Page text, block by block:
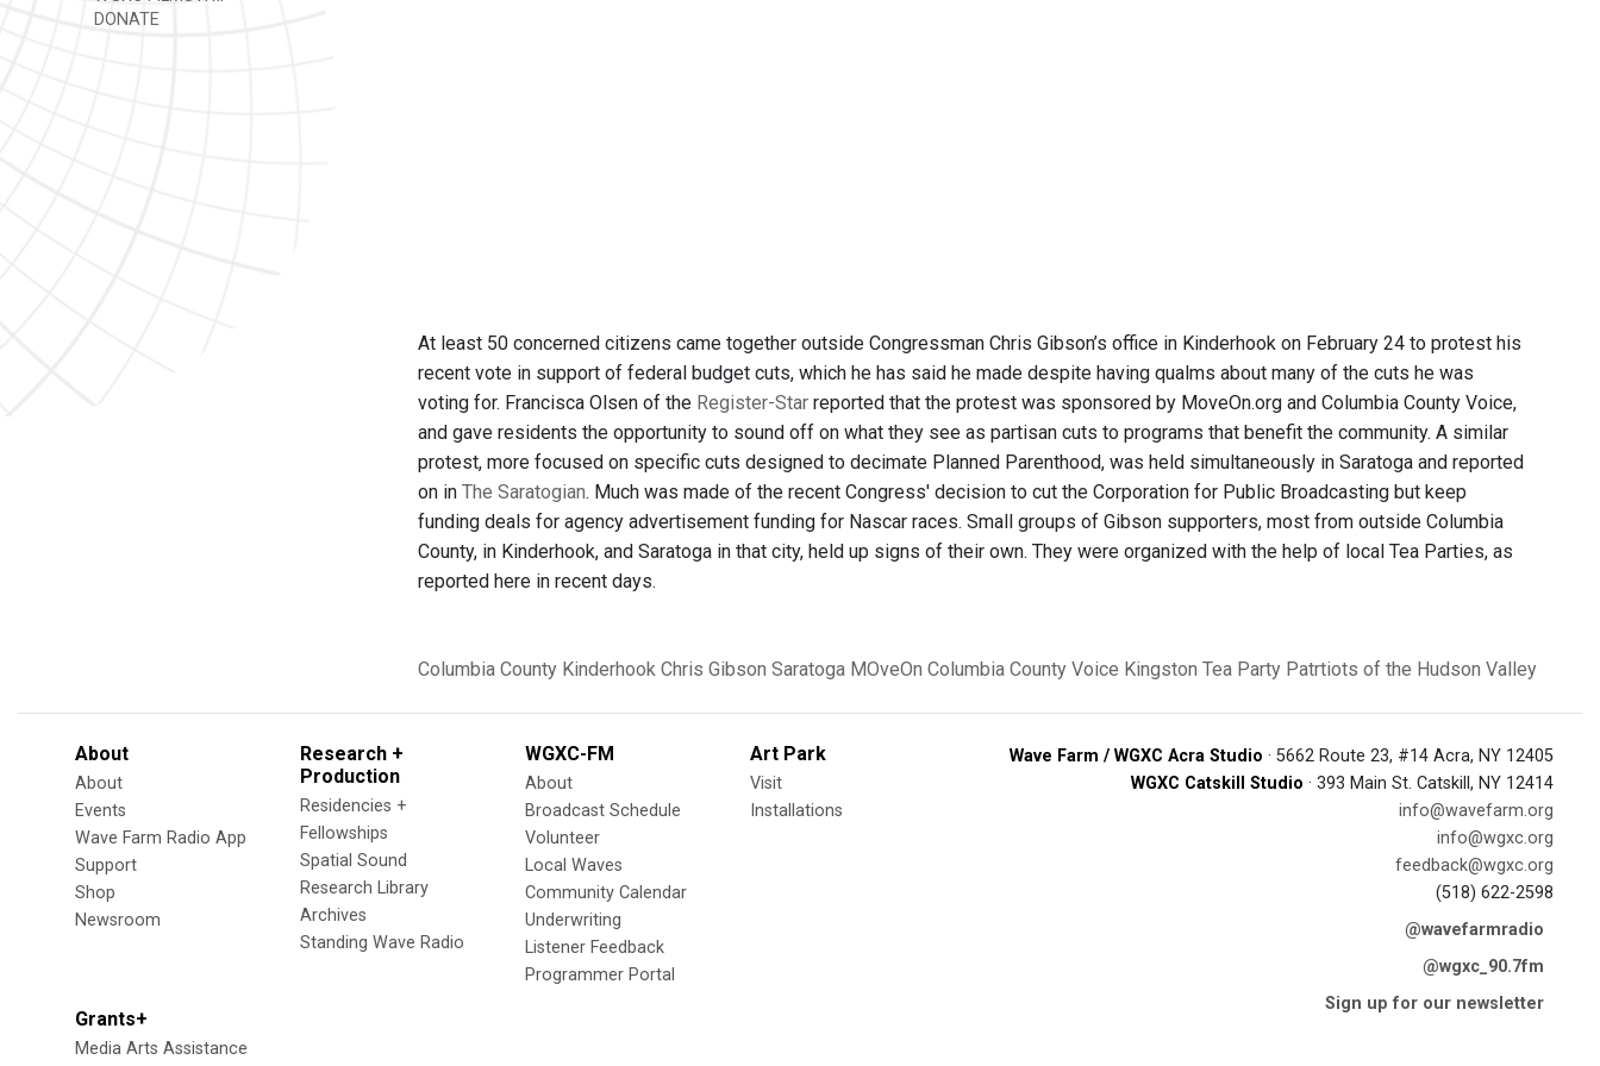
DONATE
At least 50 concerned citizens came together outside Congressman Chris Gibson’s office in Kinderhook on February 24 to protest his
recent vote in support of federal budget cuts, which he has said he made despite having qualms about many of the cuts he was
voting for. Francisca Olsen of the Register-Star reported that the protest was sponsored by MoveOn.org and Columbia County Voice,
and gave residents the opportunity to sound off on what they see as partisan cuts to programs that benefit the community. A similar
protest, more focused on specific cuts designed to decimate Planned Parenthood, was held simultaneously in Saratoga and reported
on in The Saratogian. Much was made of the recent Congress' decision to cut the Corporation for Public Broadcasting but keep
funding deals for agency advertisement funding for Nascar races. Small groups of Gibson supporters, most from outside Columbia
County, in Kinderhook, and Saratoga in that city, held up signs of their own. They were organized with the help of local Tea Parties, as
reported here in recent days.
Columbia County Kinderhook Chris Gibson Saratoga MOveOn Columbia County Voice Kingston Tea Party Patrtiots of the Hudson Valley
About
About
Events
Wave Farm Radio App
Support
Shop
Newsroom
Research +
Production
Residencies +
Fellowships
Spatial Sound
Research Library
Archives
Standing Wave Radio
WGXC-FM
About
Broadcast Schedule
Volunteer
Local Waves
Community Calendar
Underwriting
Listener Feedback
Programmer Portal
Art Park
Visit
Installations
Grants+
Media Arts Assistance
Wave Farm / WGXC Acra Studio · 5662 Route 23, #14 Acra, NY 12405
WGXC Catskill Studio · 393 Main St. Catskill, NY 12414
info@wavefarm.org
info@wgxc.org
feedback@wgxc.org
(518) 622-2598
@wavefarmradio
@wgxc_90.7fm
Sign up for our newsletter